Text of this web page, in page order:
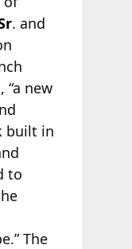
. and
“a new
built in
to
The